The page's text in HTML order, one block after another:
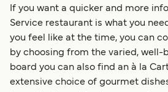
If you want a quicker and more
Service restaurant is what you
you feel like at the time, you can
by choosing from the varied, well-
board you can also find an à la
extensive choice of gourmet